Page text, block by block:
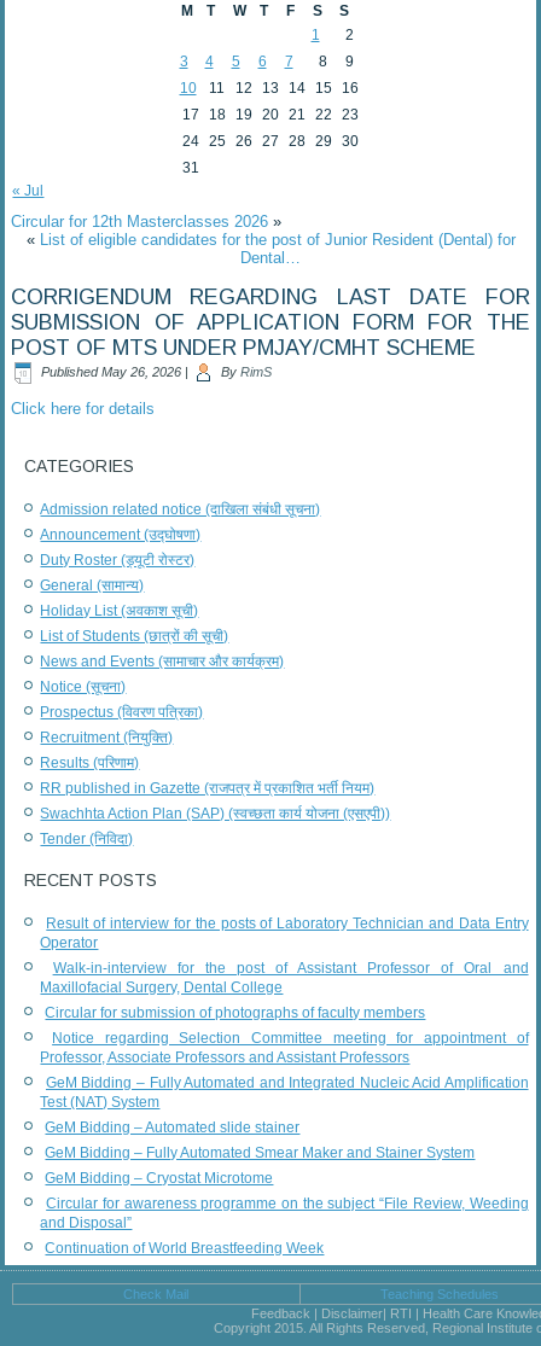
M
T W T F S
S
1
2
3
4 5 6 7 8
9
10
11 12 13 14 15
16
17
18 19 20 21 22
23
24 25 26 27 28 29
30
31
« Jul
Circular for 12th Masterclasses 2026 »
«
List of eligible candidates for the post of Junior Resident (Dental) for
Dental…
CORRIGENDUM REGARDING LAST DATE FOR
SUBMISSION OF APPLICATION FORM FOR THE
POST OF MTS UNDER PMJAY/CMHT SCHEME
Published May 26, 2026 | By RimS
Click here for details
CATEGORIES
Admission related notice (दाखिला संबंधी सूचना)
Announcement (उद्घोषणा)
Duty Roster (ड्यूटी रोस्टर)
General (सामान्य)
Holiday List (अवकाश सूची)
List of Students (छात्रों की सूची)
News and Events (सामाचार और कार्यक्रम)
Notice (सूचना)
Prospectus (विवरण पत्रिका)
Recruitment (नियुक्ति)
Results (परिणाम)
RR published in Gazette (राजपत्र में प्रकाशित भर्ती नियम)
Swachhta Action Plan (SAP) (स्वच्छता कार्य योजना (एसएपी))
Tender (निविदा)
RECENT POSTS
Result of interview for the posts of Laboratory Technician and Data Entry
Operator
Walk-in-interview for the post of Assistant Professor of Oral and
Maxillofacial Surgery, Dental College
Circular for submission of photographs of faculty members
Notice regarding Selection Committee meeting for appointment of
Professor, Associate Professors and Assistant Professors
GeM Bidding – Fully Automated and Integrated Nucleic Acid Amplification
Test (NAT) System
GeM Bidding – Automated slide stainer
GeM Bidding – Fully Automated Smear Maker and Stainer System
GeM Bidding – Cryostat Microtome
Circular for awareness programme on the subject “File Review, Weeding
and Disposal”
Continuation of World Breastfeeding Week
Check Mail
Teaching Schedules
Feedback | Disclaimer| RTI | Health Care
Copyright 2015. All Rights Reserved, Regional Institute